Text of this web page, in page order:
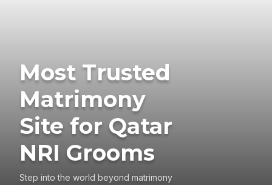
Most Trusted
Matrimony
Site for Qatar
NRI Grooms
Step into the world beyond matrimony